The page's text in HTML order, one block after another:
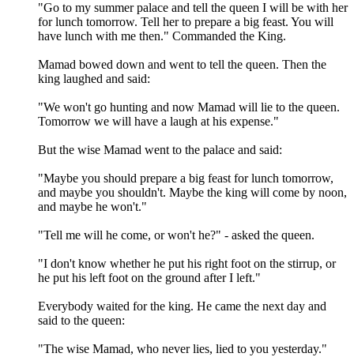
"Go to my summer palace and tell the queen I will be with her
for lunch tomorrow. Tell her to prepare a big feast. You will
have lunch with me then." Commanded the King.
Mamad bowed down and went to tell the queen. Then the
king laughed and said:
"We won't go hunting and now Mamad will lie to the queen.
Tomorrow we will have a laugh at his expense."
But the wise Mamad went to the palace and said:
"Maybe you should prepare a big feast for lunch tomorrow,
and maybe you shouldn't. Maybe the king will come by noon,
and maybe he won't."
"Tell me will he come, or won't he?" - asked the queen.
"I don't know whether he put his right foot on the stirrup, or
he put his left foot on the ground after I left."
Everybody waited for the king. He came the next day and
said to the queen:
"The wise Mamad, who never lies, lied to you yesterday."